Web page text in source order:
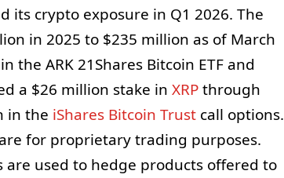
its crypto exposure in Q1 2026. The
in 2025 to $235 million as of March
the ARK 21Shares Bitcoin ETF and
a $26 million stake in XRPthrough
in the iShares Bitcoin Trustcall options.
for proprietary trading purposes.
are used to hedge products offered to